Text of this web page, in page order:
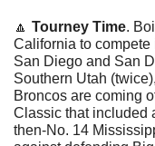
🔼 Tourney Time.
California to
San Diego and San
Southern Utah
Broncos are coming
Classic that included
then-No. 14